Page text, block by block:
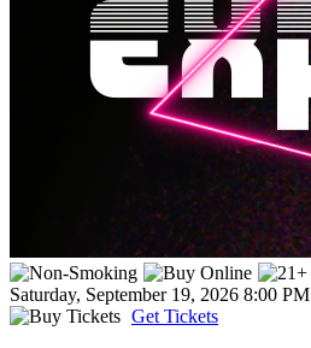
Saturday, September 19, 2026 8:00 PM
Get Tickets